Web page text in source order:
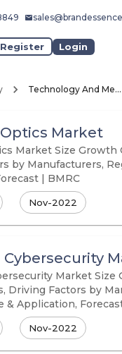
Register Login
Technology And Media
Market
Market Size Growth
by Manufacturers,
| BMRC
Nov-2022
Market Size
Driving Factors by
& Application,
Nov-2022